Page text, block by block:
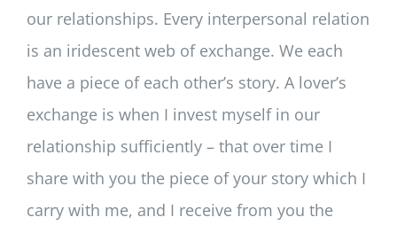
our relationships. Every interpersonal relation
is an iridescent web of exchange. We each
have a piece of each other’s story. A lover’s
exchange is when I invest myself in our
relationship sufficiently – that over time I
share with you the piece of your story which I
carry with me, and I receive from you the